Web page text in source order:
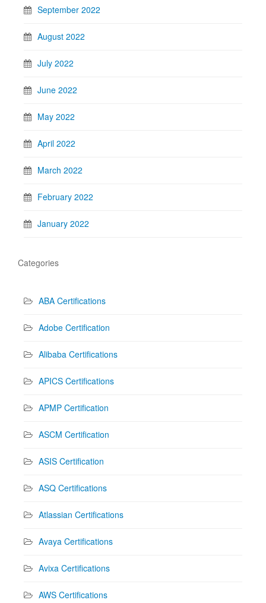
September 2022
August 2022
July 2022
June 2022
May 2022
April 2022
March 2022
February 2022
January 2022
Categories
ABA Certifications
Adobe Certification
Alibaba Certifications
APICS Certifications
APMP Certification
ASCM Certification
ASIS Certification
ASQ Certifications
Atlassian Certifications
Avaya Certifications
Avixa Certifications
AWS Certifications